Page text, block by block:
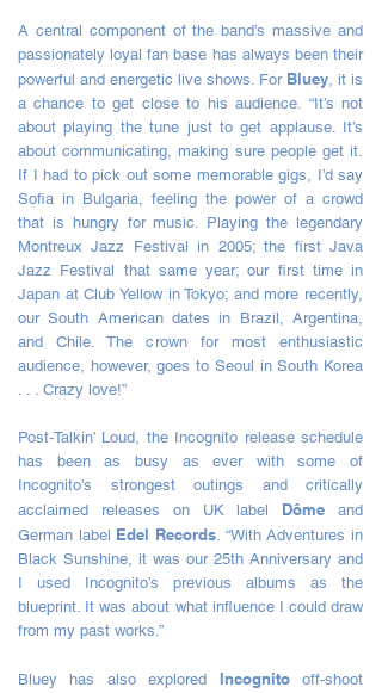
A central component of the band’s massive and
passionately loyal fan base has always been their
powerful and energetic live shows. For Bluey, it is
a chance to get close to his audience. “It’s not
about playing the tune just to get applause. It’s
about communicating, making sure people get it.
If I had to pick out some memorable gigs, I’d say
Sofia in Bulgaria, feeling the power of a crowd
that is hungry for music. Playing the legendary
Montreux Jazz Festival in 2005; the first Java
Jazz Festival that same year; our first time in
Japan at Club Yellow in Tokyo; and more recently,
our South American dates in Brazil, Argentina,
and Chile. The crown for most enthusiastic
audience, however, goes to Seoul in South Korea
. . . Crazy love!”
Post-Talkin’ Loud, the Incognito release schedule
has been as busy as ever with some of
Incognito’s strongest outings and critically
acclaimed releases on UK label Dôme and
German label Edel Records. “With Adventures in
Black Sunshine, it was our 25th Anniversary and
I used Incognito’s previous albums as the
blueprint. It was about what influence I could draw
from my past works.”
Bluey has also explored Incognitooff-shoot